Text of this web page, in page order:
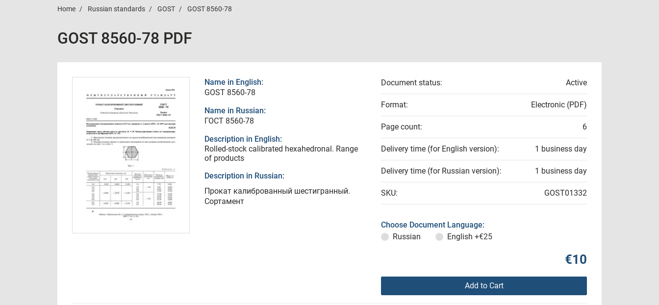
Home Russian standards GOST GOST 8560-78
GOST 8560-78 PDF
Name in English:
GOST 8560-78
Name in Russian:
ГОСТ 8560-78
Description in English:
Rolled-stock calibrated hexahedronal. Range
of products
Description in Russian:
Прокат калиброванный шестигранный.
Сортамент
Document status: Active
Format: Electronic (PDF)
Page count: 6
Delivery time (for English version): 1 business day
Delivery time (for Russian version): 1 business day
SKU: GOST01332
Choose Document Language:
Russian
English +€25
€10
Add to Cart